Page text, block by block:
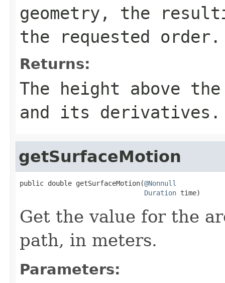
geometry, the
the requested order.
Returns:
The height above
and its derivatives.
getSurfaceMotion
public double getSurfaceMotion(@Nonnull
Duration time)
Get the value for the
path, in meters.
Parameters: